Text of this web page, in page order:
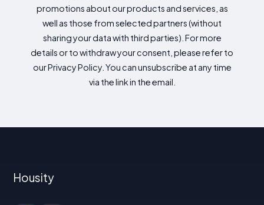
promotions about our products and services, as
well as those from selected partners (without
sharing your data with third parties). For more
details or to withdraw your consent, please refer to
our Privacy Policy. You can unsubscribe at any time
via the link in the email.
Housity